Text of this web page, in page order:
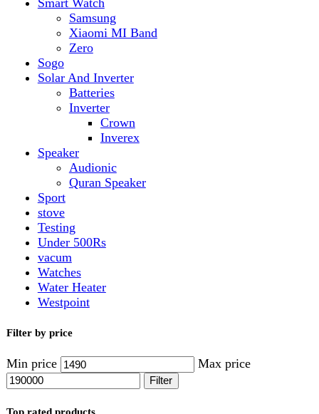
Watches
Water Heater
Westpoint
Filter by price
Canon Fast Electric Geyser EWH-25LFC 25 Liters
Rated5.00
₨32,899
₨ 32,899.₨29,899
Kids Electric Car
Rated5.00
₨31,999 – ₨
through ₨ 34,999
Lamborghini HZBB-866 Electric Kids Car
₨27,499 – ₨35,999Price range: ₨ 27,499
through ₨ 35,999